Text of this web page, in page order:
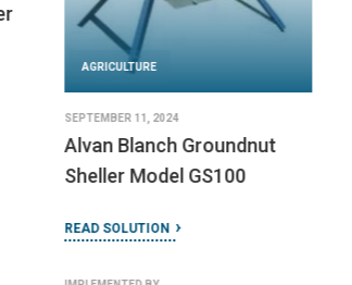
Social Tenure Domain
Model
Global Land Tool Network (GLTN)